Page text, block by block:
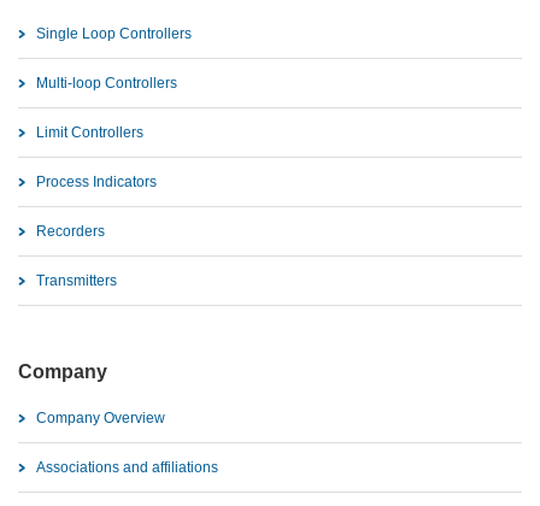
Single Loop Controllers
Multi-loop Controllers
Limit Controllers
Process Indicators
Recorders
Transmitters
Company
Company Overview
Associations and affiliations